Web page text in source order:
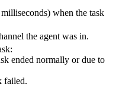
when the task
the agent was in.
ended normally or due to
failed.